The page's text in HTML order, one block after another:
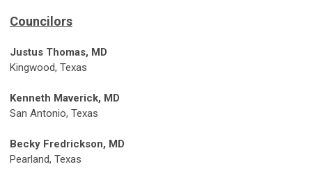
Councilors
Justus Thomas, MD
Kingwood, Texas
Kenneth Maverick, MD
San Antonio, Texas
Becky Fredrickson, MD
Pearland, Texas